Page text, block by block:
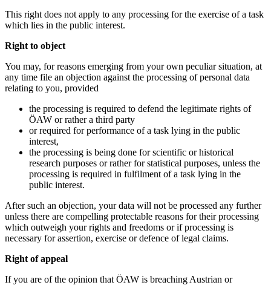
This right does not apply to any processing for the exercise of a task
which lies in the public interest.
Right to object
You may, for reasons emerging from your own peculiar situation, at
any time file an objection against the processing of personal data
relating to you, provided
the processing is required to defend the legitimate rights of
ÖAW or rather a third party
or required for performance of a task lying in the public
interest,
the processing is being done for scientific or historical
research purposes or rather for statistical purposes, unless the
processing is required in fulfilment of a task lying in the
public interest.
After such an objection, your data will not be processed any further
unless there are compelling protectable reasons for their processing
which outweigh your rights and freedoms or if processing is
necessary for assertion, exercise or defence of legal claims.
Right of appeal
If you are of the opinion that ÖAW is breaching Austrian or